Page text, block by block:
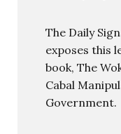
The Daily
exposes this
book, The
Cabal
Government.